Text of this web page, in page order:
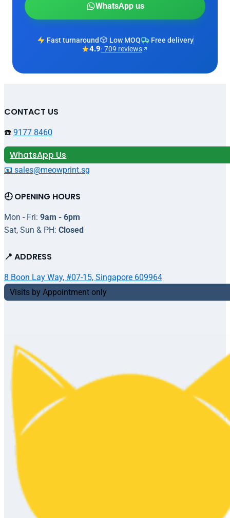
WhatsApp us
Fast turnaround Low MOQ Free delivery
4.9· 709 reviews
CONTACT US
☎️ 9177 8460
WhatsApp Us
📧 sales@meowprint.sg
🕘 OPENING HOURS
Mon - Fri: 9am - 6pm
Sat, Sun & PH: Closed
📍 ADDRESS
8 Boon Lay Way, #07-15, Singapore 609964
Visits by Appointment only